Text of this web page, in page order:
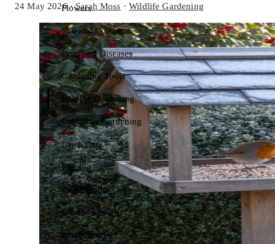
Flowers
Soil and Compost
Pests and Diseases
Gardening Tools
Wildlife Gardening
Container Gardening
Lawn Care
Pruning
Propagation
Garden Design
Small Spaces
24 May 2026 · Sarah Moss · Wildlife Gardening